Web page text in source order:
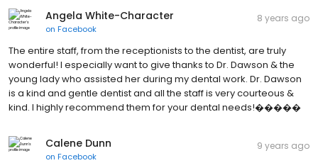
Angela White-Character
on Facebook
8 years ago
The entire staff, from the receptionists to the dentist, are truly
wonderful! I especially want to give thanks to Dr. Dawson & the
young lady who assisted her during my dental work. Dr. Dawson
is a kind and gentle dentist and all the staff is very courteous &
kind. I highly recommend them for your dental needs!�����
Calene Dunn
on Facebook
9 years ago